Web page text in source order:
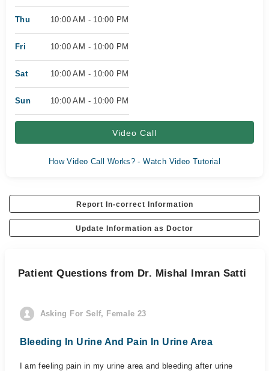
Thu 10:00 AM - 10:00 PM
Fri 10:00 AM - 10:00 PM
Sat 10:00 AM - 10:00 PM
Sun 10:00 AM - 10:00 PM
Video Call
How Video Call Works? - Watch Video Tutorial
Report In-correct Information
Update Information as Doctor
Patient Questions from Dr. Mishal Imran Satti
Asking For Self, Female 23
Bleeding In Urine And Pain In Urine Area
I am feeling pain in my urine area and bleeding after urine